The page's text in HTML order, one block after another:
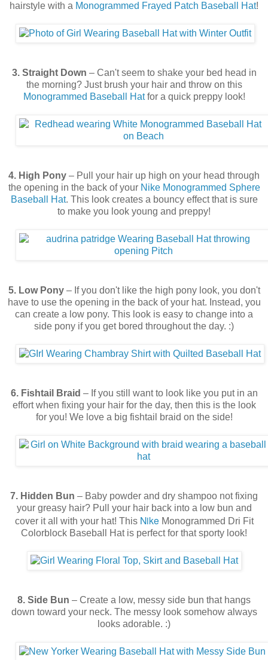
hairstyle with a Monogrammed Frayed Patch Baseball Hat!
3. Straight Down – Can't seem to shake your bed head in
the morning? Just brush your hair and throw on this
Monogrammed Baseball Hatfor a quick preppy look!
4. High Pony – Pull your hair up high on your head through
the opening in the back of your Nike Monogrammed Sphere
Baseball Hat. This look creates a bouncy effect that is sure
to make you look young and preppy!
5. Low Pony– If you don't like the high pony look, you don't
have to use the opening in the back of your hat. Instead, you
can create a low pony. This look is easy to change into a
side pony if you get bored throughout the day. :)
6. Fishtail Braid – If you still want to look like you put in an
effort when fixing your hair for the day, then this is the look
for you! We love a big fishtail braid on the side!
7. Hidden Bun – Baby powder and dry shampoo not fixing
your greasy hair? Pull your hair back into a low bun and
cover it all with your hat! This Nike Monogrammed Dri Fit
Colorblock Baseball Hat is perfect for that sporty look!
8. Side Bun – Create a low, messy side bun that hangs
down toward your neck. The messy look somehow always
looks adorable. :)